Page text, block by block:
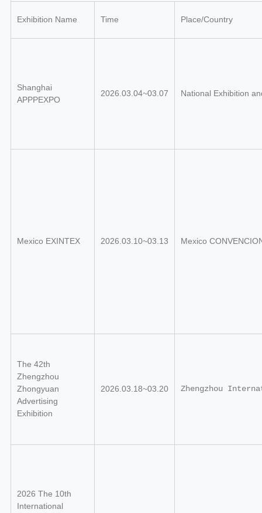
Exhibition Name Time Place/Country
Shanghai
APPPEXPO
2026.03.04~03.07 National Exhibition
Mexico EXINTEX 2026.03.10~03.13 Mexico
The 42th
Zhengzhou
Zhongyuan
Advertising
Exhibition
2026.03.18~03.20 Zhengzhou
2026 The 10th
International